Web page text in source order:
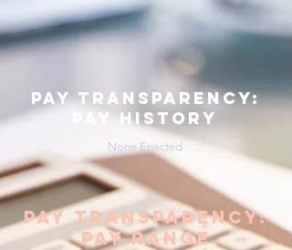
pay transparency:
pay history
None Enacted
pay transparency:
pay range